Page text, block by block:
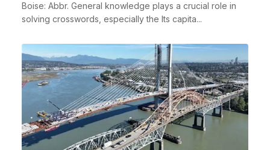
Boise: Abbr. General knowledge plays a crucial role in
solving crosswords, especially the Its capita...